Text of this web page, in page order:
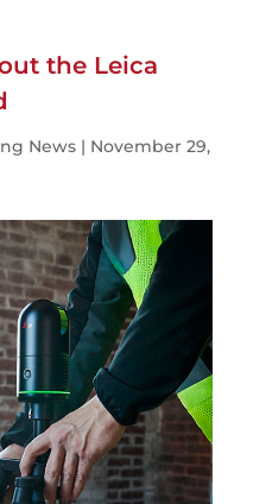
the Leica
News | November 29,